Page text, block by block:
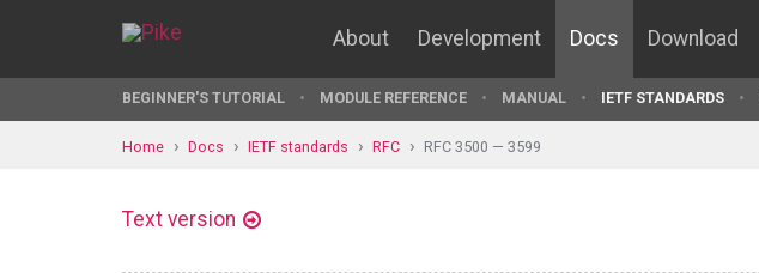
About Development Docs Download
BEGINNER'S TUTORIAL MODULE REFERENCE MANUAL IETF STANDARDS
Home Docs IETF standards RFC RFC 3500 — 3599
Text version